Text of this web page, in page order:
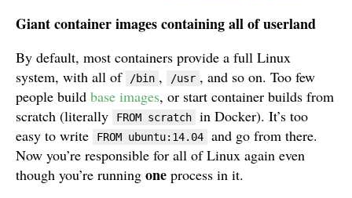
Giant container images containing all of userland
By default, most containers provide a full Linux
system, with all of
/bin , /usr , and so on. Too few
people build base images, or start container builds from
scratch (literally
FROM scratch
in Docker). It’s too
easy to write
FROM ubuntu:14.04
and go from there.
Now you’re responsible for all of Linux again even
though you’re running one process in it.